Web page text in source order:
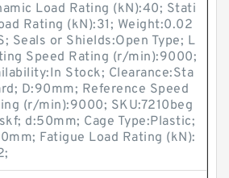
Load Rating (kN):40; Stati
Rating (kN):31; Weight:0.02
Seals or Shields:Open Type; L
Speed Rating (r/min):9000;
Stock; Clearance:Sta
D:90mm; Reference Speed
(r/min):9000; SKU:7210beg
d:50mm; Cage Type:Plastic;
Fatigue Load Rating (kN):